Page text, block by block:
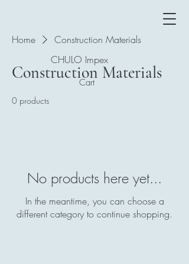
CHULO Impex
Cart
Home Construction Materials
Construction Materials
0 products
No products here yet...
In the meantime, you can choose a
different category to continue shopping.